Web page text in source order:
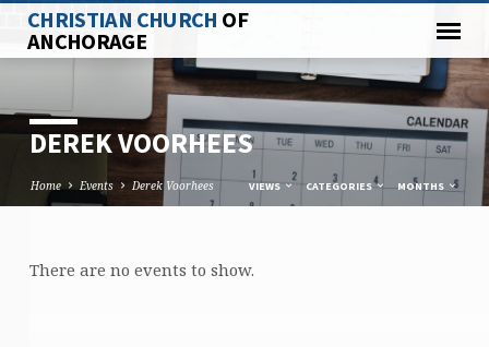
CHRISTIAN CHURCH OF
ANCHORAGE
DEREK VOORHEES
Home Events Derek Voorhees VIEWS CATEGORIES MONTHS
There are no events to show.